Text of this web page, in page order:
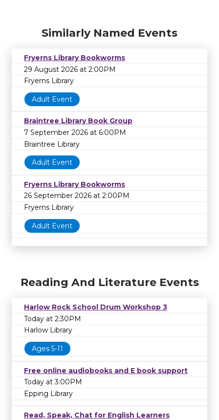
Similarly Named Events
Fryerns Library Bookworms
29 August 2026 at 2:00PM
Fryerns Library
Adult Event
Braintree Library Book Group
7 September 2026 at 6:00PM
Braintree Library
Adult Event
Fryerns Library Bookworms
26 September 2026 at 2:00PM
Fryerns Library
Adult Event
Reading And Literature Events
Harlow Rock School Drum Workshop 3
Today at 2:30PM
Harlow Library
Ages 5-11
Free online audiobooks and E book support
Today at 3:00PM
Epping Library
Read, Speak, Chat for English Learners